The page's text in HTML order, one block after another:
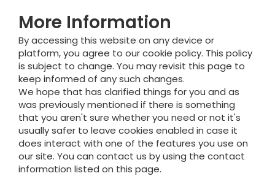
More Information
By accessing this website on any device or
platform, you agree to our cookie policy. This policy
is subject to change. You may revisit this page to
keep informed of any such changes.
We hope that has clarified things for you and as
was previously mentioned if there is something
that you aren't sure whether you need or not it's
usually safer to leave cookies enabled in case it
does interact with one of the features you use on
our site. You can contact us by using the contact
information listed on this page.